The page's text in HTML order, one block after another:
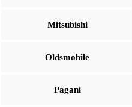
Mitsubishi
Oldsmobile
Pagani